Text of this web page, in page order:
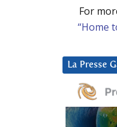
For
“Home
La Presse